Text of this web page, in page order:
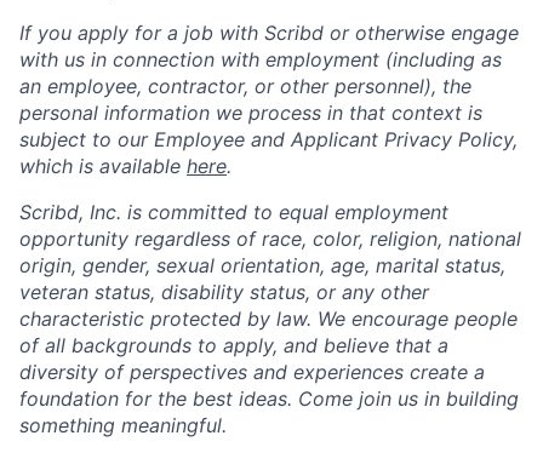
If you apply for a job with Scribd or otherwise engage
with us in connection with employment (including as
an employee, contractor, or other personnel), the
personal information we process in that context is
subject to our Employee and Applicant Privacy Policy,
which is available here.
Scribd, Inc. is committed to equal employment
opportunity regardless of race, color, religion, national
origin, gender, sexual orientation, age, marital status,
veteran status, disability status, or any other
characteristic protected by law. We encourage people
of all backgrounds to apply, and believe that a
diversity of perspectives and experiences create a
foundation for the best ideas. Come join us in building
something meaningful.